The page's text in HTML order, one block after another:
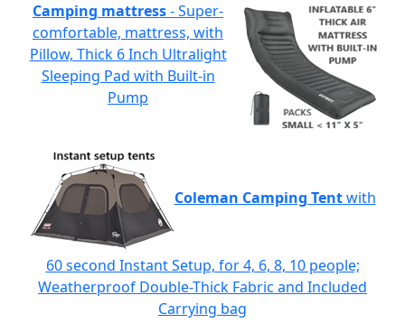
Camping mattress- Super-
comfortable, mattress, with
Pillow, Thick 6 Inch Ultralight
Sleeping Pad with Built-in
Pump
Coleman Camping Tentwith
60 second Instant Setup, for 4, 6, 8, 10 people;
Weatherproof Double-Thick Fabric and Included
Carrying bag